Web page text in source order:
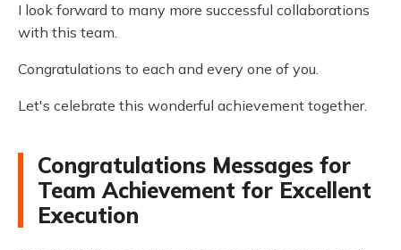
I look forward to many more successful collaborations
with this team.
Congratulations to each and every one of you.
Let's celebrate this wonderful achievement together.
Congratulations Messages for
Team Achievement for Excellent
Execution